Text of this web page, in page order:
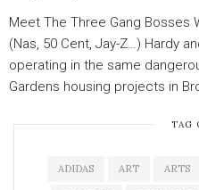
Meet The Three Gang Bosses
(Nas, 50 Cent, Jay-Z…) Hardy
operating in the same
Gardens housing projects in
TAG
ADIDAS ART ARTS